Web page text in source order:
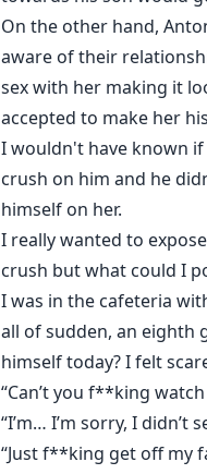
On the other hand,
aware of their
sex with her making it
accepted to make her
I wouldn't have known
crush on him and he
himself on her.
I really wanted to
crush but what could I
I was in the cafeteria
all of sudden, an eighth
himself today? I felt
“Can’t you f**king
“I’m… I’m sorry, I didn’t
“Just f**king get off my